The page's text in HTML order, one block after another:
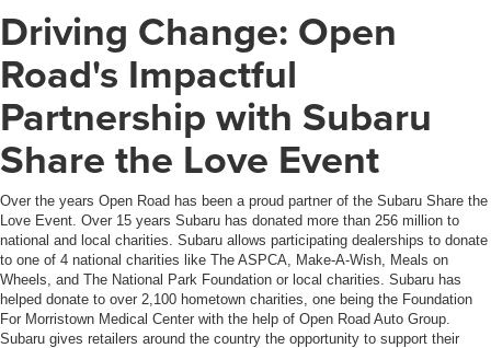
Driving Change: Open
Road's Impactful
Partnership with Subaru
Share the Love Event
Over the years Open Road has been a proud partner of the Subaru Share the
Love Event. Over 15 years Subaru has donated more than 256 million to
national and local charities. Subaru allows participating dealerships to donate
to one of 4 national charities like The ASPCA, Make-A-Wish, Meals on
Wheels, and The National Park Foundation or local charities. Subaru has
helped donate to over 2,100 hometown charities, one being the Foundation
For Morristown Medical Center with the help of Open Road Auto Group.
Subaru gives retailers around the country the opportunity to support their